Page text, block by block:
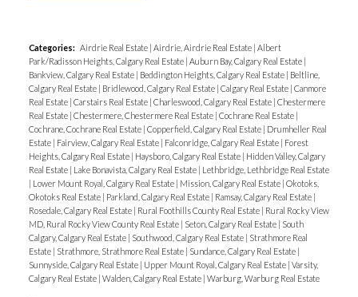
Categories: Airdrie Real Estate | Airdrie, Airdrie Real Estate | Albert
Park/Radisson Heights, Calgary Real Estate | Auburn Bay, Calgary Real Estate |
Bankview, Calgary Real Estate | Beddington Heights, Calgary Real Estate | Beltline,
Calgary Real Estate | Bridlewood, Calgary Real Estate | Calgary Real Estate | Canmore
Real Estate | Carstairs Real Estate | Charleswood, Calgary Real Estate | Chestermere
Real Estate | Chestermere, Chestermere Real Estate | Cochrane Real Estate |
Cochrane, Cochrane Real Estate | Copperfield, Calgary Real Estate | Drumheller Real
Estate | Fairview, Calgary Real Estate | Falconridge, Calgary Real Estate | Forest
Heights, Calgary Real Estate | Haysboro, Calgary Real Estate | Hidden Valley, Calgary
Real Estate | Lake Bonavista, Calgary Real Estate | Lethbridge, Lethbridge Real Estate
| Lower Mount Royal, Calgary Real Estate | Mission, Calgary Real Estate | Okotoks,
Okotoks Real Estate | Parkland, Calgary Real Estate | Ramsay, Calgary Real Estate |
Rosedale, Calgary Real Estate | Rural Foothills County Real Estate | Rural Rocky View
MD, Rural Rocky View County Real Estate | Seton, Calgary Real Estate | South
Calgary, Calgary Real Estate | Southwood, Calgary Real Estate | Strathmore Real
Estate | Strathmore, Strathmore Real Estate | Sundance, Calgary Real Estate |
Sunnyside, Calgary Real Estate | Upper Mount Royal, Calgary Real Estate | Varsity,
Calgary Real Estate | Walden, Calgary Real Estate | Warburg, Warburg Real Estate